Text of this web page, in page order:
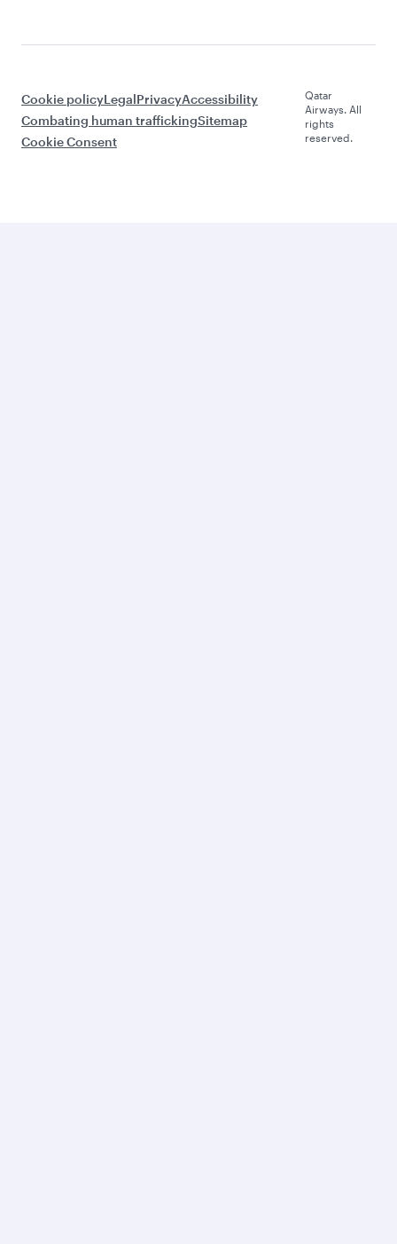
Cookie policyLegalPrivacyAccessibility
Combating human traffickingSitemap
Cookie Consent
Qatar
Airways. All
rights
reserved.